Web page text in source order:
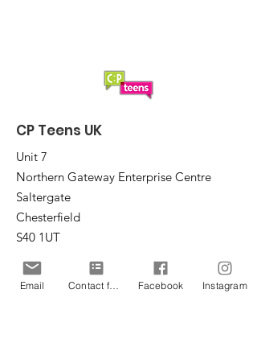
CP Teens UK
Unit 7
Northern Gateway Enterprise Centre
Saltergate
Chesterfield
S40 1UT
Email
office@cpteensuk.org
Email Contact form Facebook Instagram